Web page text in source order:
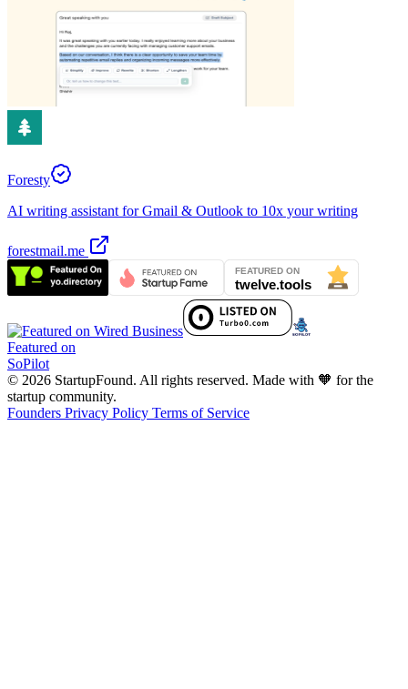
Foresty
AI writing assistant for Gmail & Outlook to 10x your writing
forestmail.me
Featured on
SoPilot
© 2026 StartupFound. All rights reserved. Made with 🧡 for the
startup community.
Founders Privacy Policy Terms of Service